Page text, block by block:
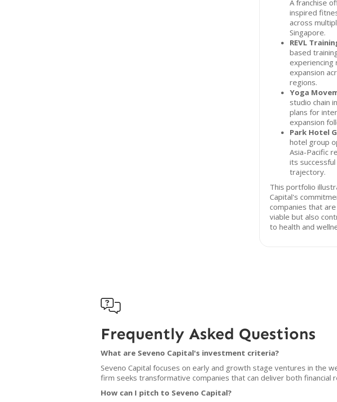
A franchise
inspired
across
Singapore.
REVL
based
experiencing
expansion
regions.
Yoga
studio chain
plans for
expansion
Park Hotel
hotel group
Asia-Pacific
its
trajectory.
This portfolio
Capital's
companies that
viable but also
to health and

Frequently Asked Questions
What are Seveno Capital's investment criteria?
Seveno Capital focuses on early and growth stage ventures in the
firm seeks transformative companies that can deliver both financial
How can I pitch to Seveno Capital?